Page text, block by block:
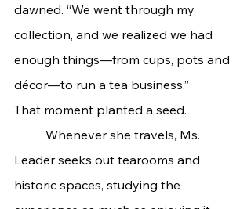
dawned. “We went through my
collection, and we realized we had
enough things—from cups, pots and
décor—to run a tea business.”
That moment planted a seed.
Leader seeks out tearooms and
historic spaces, studying the